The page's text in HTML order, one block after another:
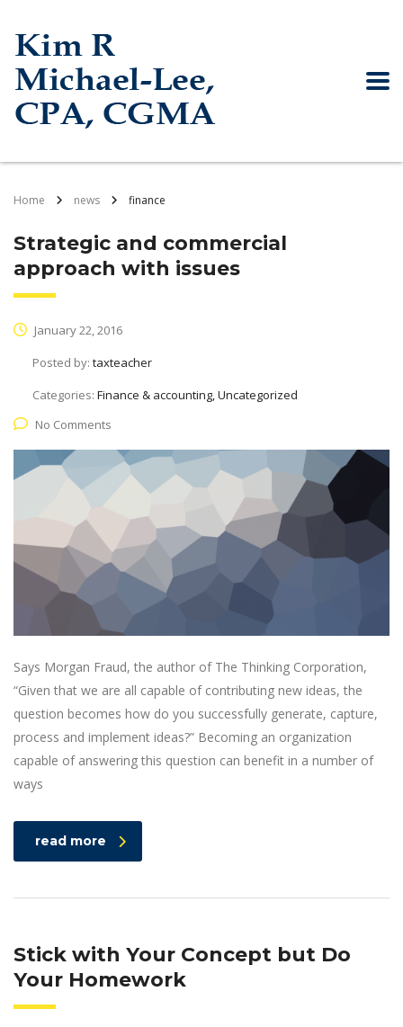
Home news finance
Strategic and commercial
approach with issues
January 22, 2016
Posted by: taxteacher
Categories: Finance & accounting, Uncategorized
No Comments
Says Morgan Fraud, the author of The Thinking Corporation,
“Given that we are all capable of contributing new ideas, the
question becomes how do you successfully generate, capture,
process and implement ideas?” Becoming an organization
capable of answering this question can benefit in a number of
ways
read more
Stick with Your Concept but Do
Your Homework